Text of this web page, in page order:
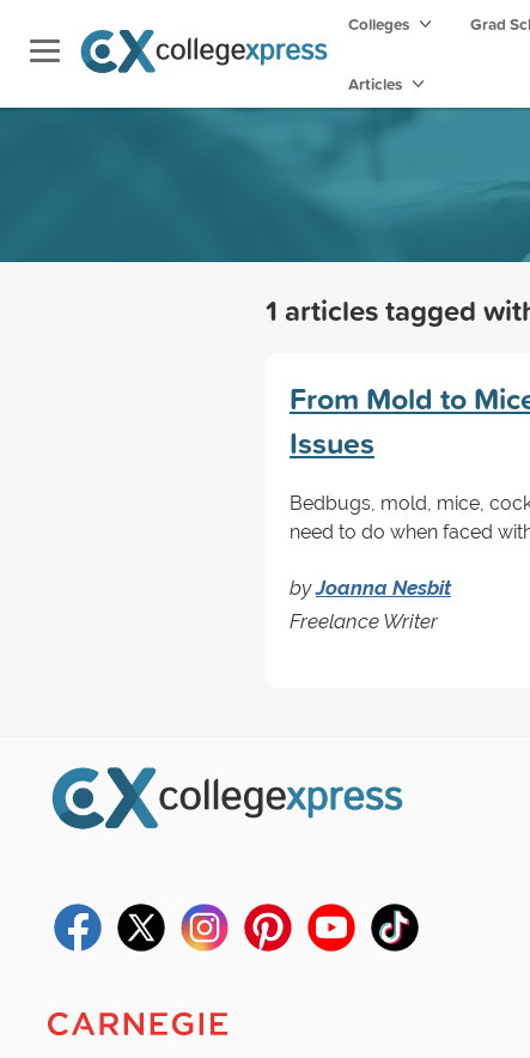
Colleges Grad
Articles
1 articles tagged
From Mold to
Issues
Bedbugs, mold, mice,
need to do when faced
byJoanna Nesbit
Freelance Writer